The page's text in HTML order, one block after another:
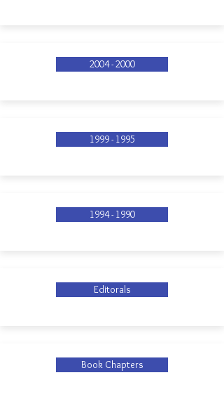
2004 - 2000
1999 - 1995
1994 - 1990
Editorals
Book Chapters